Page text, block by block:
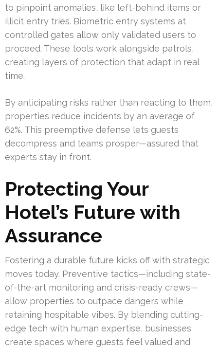
to pinpoint anomalies, like left-behind items or
illicit entry tries. Biometric entry systems at
controlled gates allow only validated users to
proceed. These tools work alongside patrols,
creating layers of protection that adapt in real
time.
By anticipating risks rather than reacting to them,
properties reduce incidents by an average of
62%. This preemptive defense lets guests
decompress and teams prosper—assured that
experts stay in front.
Protecting Your
Hotel’s Future with
Assurance
Fostering a durable future kicks off with strategic
moves today. Preventive tactics—including state-
of-the-art monitoring and crisis-ready crews—
allow properties to outpace dangers while
retaining hospitable vibes. By blending cutting-
edge tech with human expertise, businesses
create spaces where guests feel valued and